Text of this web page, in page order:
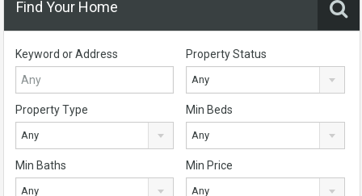
Find Your Home
Keyword or Address Property Status
Any
Property Type
Any
Min Beds
Any
Min Baths
Any
Min Price
Any